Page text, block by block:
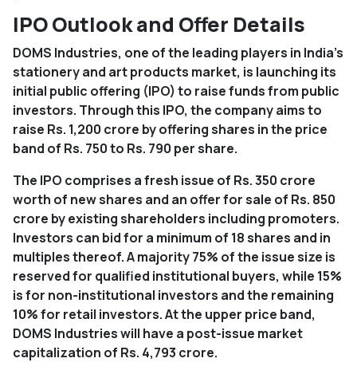
IPO Outlook and Offer Details
DOMS Industries, one of the leading players in India's
stationery and art products market, is launching its
initial public offering (IPO) to raise funds from public
investors. Through this IPO, the company aims to
raise Rs. 1,200 crore by offering shares in the price
band of Rs. 750 to Rs. 790 per share.
The IPO comprises a fresh issue of Rs. 350 crore
worth of new shares and an offer for sale of Rs. 850
crore by existing shareholders including promoters.
Investors can bid for a minimum of 18 shares and in
multiples thereof. A majority 75% of the issue size is
reserved for qualified institutional buyers, while 15%
is for non-institutional investors and the remaining
10% for retail investors. At the upper price band,
DOMS Industries will have a post-issue market
capitalization of Rs. 4,793 crore.